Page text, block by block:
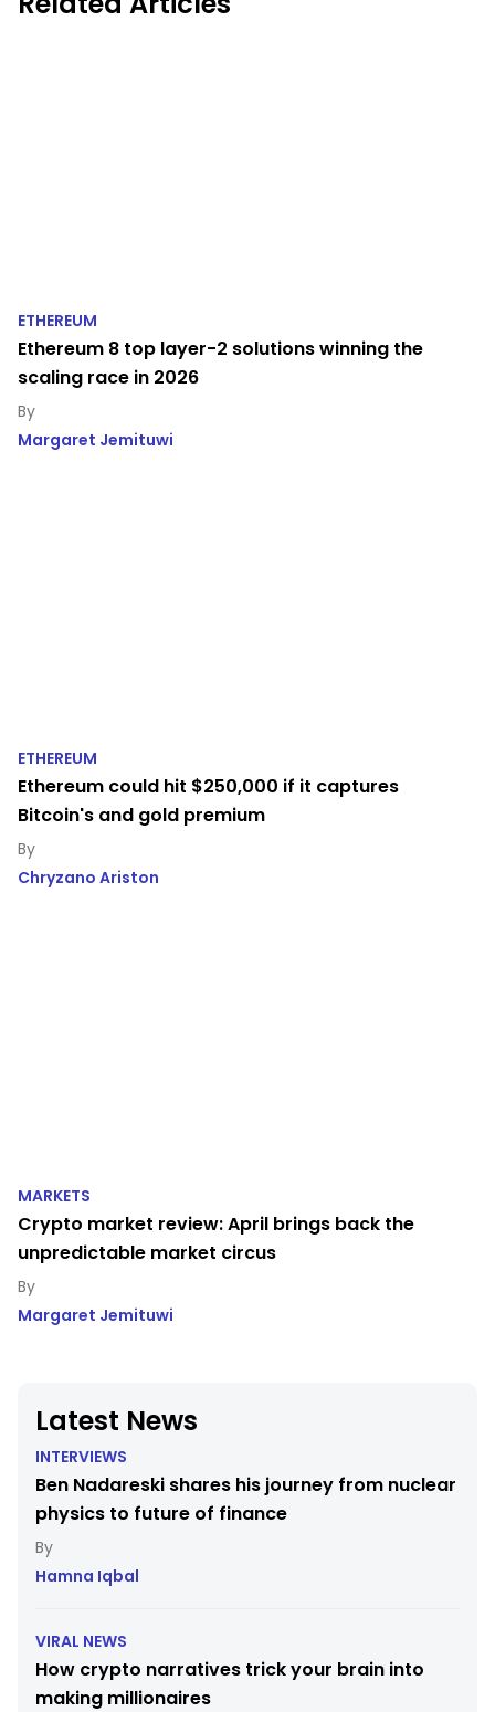
Latest News
INTERVIEWS
Ben Nadareski shares his journey from nuclear
physics to future of finance
Hamna Iqbal
VIRAL NEWS
How crypto narratives trick your brain into
making millionaires
ETHEREUM
Ethereum 8 top layer-2 solutions winning the
scaling race in 2026
Margaret Jemituwi
ETHEREUM
Ethereum could hit $250,000 if it captures
Bitcoin's and gold premium
Chryzano Ariston
MARKETS
Crypto market review: April brings back the
unpredictable market circus
Margaret Jemituwi